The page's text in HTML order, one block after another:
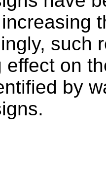
such
effect on
by